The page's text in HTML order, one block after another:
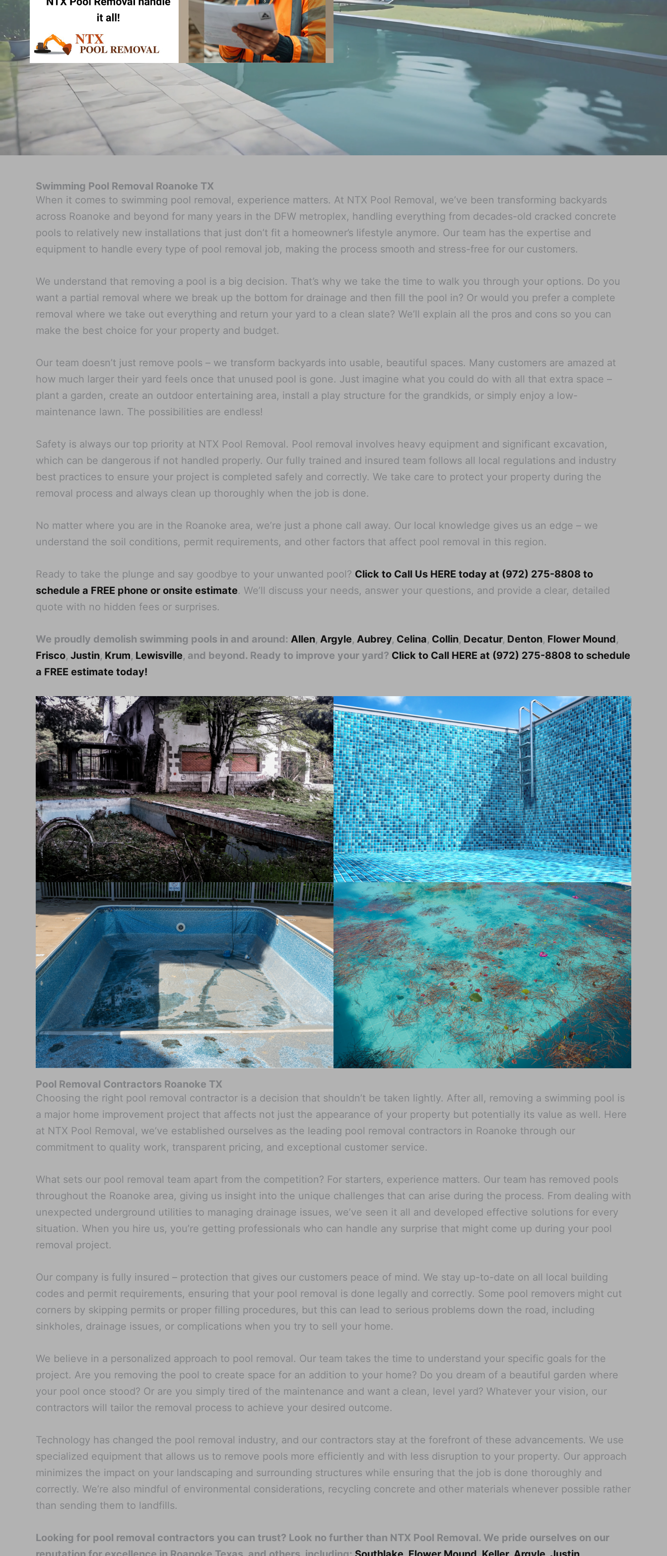
Swimming Pool Removal Roanoke TX
When it comes to swimming pool removal, experience matters. At NTX Pool Removal, we’ve been transforming backyards
across Roanoke and beyond for many years in the DFW metroplex, handling everything from decades-old cracked concrete
pools to relatively new installations that just don’t fit a homeowner’s lifestyle anymore. Our team has the expertise and
equipment to handle every type of pool removal job, making the process smooth and stress-free for our customers.
We understand that removing a pool is a big decision. That’s why we take the time to walk you through your options. Do you
want a partial removal where we break up the bottom for drainage and then fill the pool in? Or would you prefer a complete
removal where we take out everything and return your yard to a clean slate? We’ll explain all the pros and cons so you can
make the best choice for your property and budget.
Our team doesn’t just remove pools – we transform backyards into usable, beautiful spaces. Many customers are amazed at
how much larger their yard feels once that unused pool is gone. Just imagine what you could do with all that extra space –
plant a garden, create an outdoor entertaining area, install a play structure for the grandkids, or simply enjoy a low-
maintenance lawn. The possibilities are endless!
Safety is always our top priority at NTX Pool Removal. Pool removal involves heavy equipment and significant excavation,
which can be dangerous if not handled properly. Our fully trained and insured team follows all local regulations and industry
best practices to ensure your project is completed safely and correctly. We take care to protect your property during the
removal process and always clean up thoroughly when the job is done.
No matter where you are in the Roanoke area, we’re just a phone call away. Our local knowledge gives us an edge – we
understand the soil conditions, permit requirements, and other factors that affect pool removal in this region.
Ready to take the plunge and say goodbye to your unwanted pool? Click to Call Us HERE today at (972) 275-8808 to
schedule a FREE phone or onsite estimate. We’ll discuss your needs, answer your questions, and provide a clear, detailed
quote with no hidden fees or surprises.
We proudly demolish swimming pools in and around: Allen, Argyle, Aubrey, Celina, Collin, Decatur, Denton, Flower Mound,
Frisco, Justin, Krum, Lewisville, and beyond. Ready to improve your yard? Click to Call HERE at (972) 275-8808 to schedule
a FREE estimate today!
Pool Removal Contractors Roanoke TX
Choosing the right pool removal contractor is a decision that shouldn’t be taken lightly. After all, removing a swimming pool is
a major home improvement project that affects not just the appearance of your property but potentially its value as well. Here
at NTX Pool Removal, we’ve established ourselves as the leading pool removal contractors in Roanoke through our
commitment to quality work, transparent pricing, and exceptional customer service.
What sets our pool removal team apart from the competition? For starters, experience matters. Our team has removed pools
throughout the Roanoke area, giving us insight into the unique challenges that can arise during the process. From dealing with
unexpected underground utilities to managing drainage issues, we’ve seen it all and developed effective solutions for every
situation. When you hire us, you’re getting professionals who can handle any surprise that might come up during your pool
removal project.
Our company is fully insured – protection that gives our customers peace of mind. We stay up-to-date on all local building
codes and permit requirements, ensuring that your pool removal is done legally and correctly. Some pool removers might cut
corners by skipping permits or proper filling procedures, but this can lead to serious problems down the road, including
sinkholes, drainage issues, or complications when you try to sell your home.
We believe in a personalized approach to pool removal. Our team takes the time to understand your specific goals for the
project. Are you removing the pool to create space for an addition to your home? Do you dream of a beautiful garden where
your pool once stood? Or are you simply tired of the maintenance and want a clean, level yard? Whatever your vision, our
contractors will tailor the removal process to achieve your desired outcome.
Technology has changed the pool removal industry, and our contractors stay at the forefront of these advancements. We use
specialized equipment that allows us to remove pools more efficiently and with less disruption to your property. Our approach
minimizes the impact on your landscaping and surrounding structures while ensuring that the job is done thoroughly and
correctly. We’re also mindful of environmental considerations, recycling concrete and other materials whenever possible rather
than sending them to landfills.
Looking for pool removal contractors you can trust? Look no further than NTX Pool Removal. We pride ourselves on our